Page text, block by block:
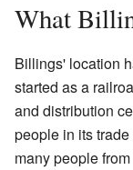
What
Billings' location
started as a
and distribution
people in its
many people